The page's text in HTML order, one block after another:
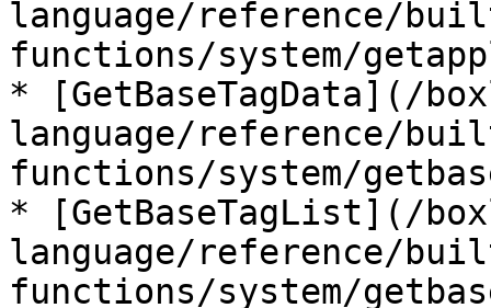
language/reference/
functions/system/
* [GetBaseTagData](/
language/reference/
functions/system/
* [GetBaseTagList](/
language/reference/
functions/system/